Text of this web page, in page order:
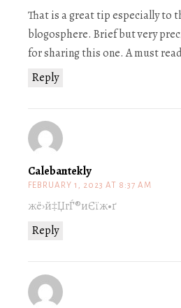
Reply
That is a great tip especially to
blogosphere. Brief but very
for sharing this one. A must
Calebantekly
FEBRUARY 1, 2023 AT 8:37 AM
Reply
жё›й‡ЏгЃ®иЄїж•ґ